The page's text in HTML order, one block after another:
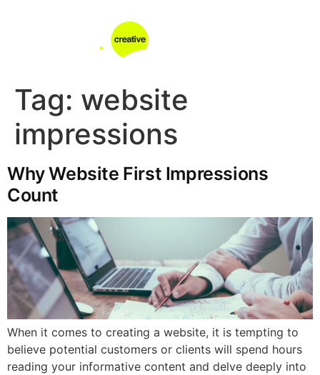
Tag: website
impressions
Why Website First Impressions
Count
When it comes to creating a website, it is tempting to
believe potential customers or clients will spend hours
reading your informative content and delve deeply into